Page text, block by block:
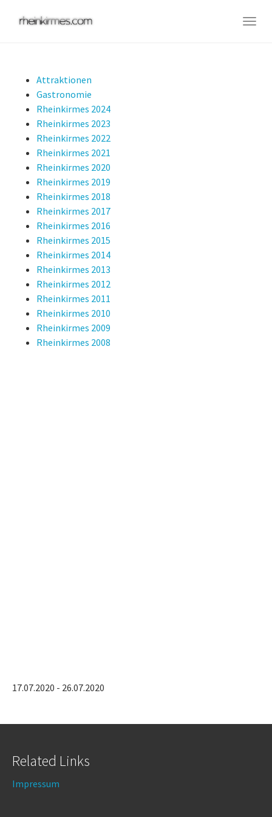
Attraktionen
Gastronomie
Rheinkirmes 2024
Rheinkirmes 2023
Rheinkirmes 2022
Rheinkirmes 2021
Rheinkirmes 2020
Rheinkirmes 2019
Rheinkirmes 2018
Rheinkirmes 2017
Rheinkirmes 2016
Rheinkirmes 2015
Rheinkirmes 2014
Rheinkirmes 2013
Rheinkirmes 2012
Rheinkirmes 2011
Rheinkirmes 2010
Rheinkirmes 2009
Rheinkirmes 2008
17.07.2020 - 26.07.2020
Related Links
Impressum